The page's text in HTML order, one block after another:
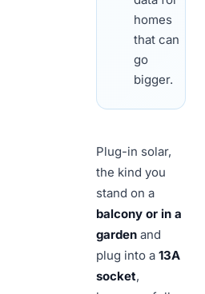
homes
that can
go
bigger.
Plug-in solar,
the kind you
stand on a
balcony or in a
garden and
plug into a 13A
socket,